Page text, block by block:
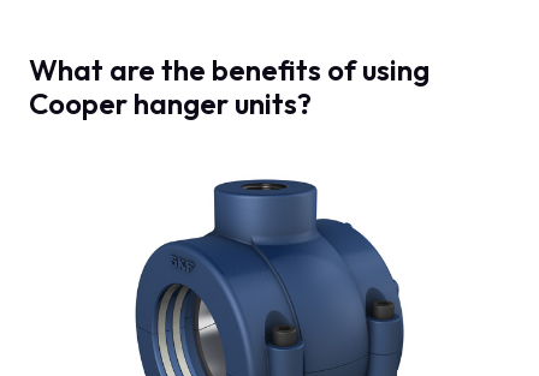
What are the benefits of using
Cooper hanger units?